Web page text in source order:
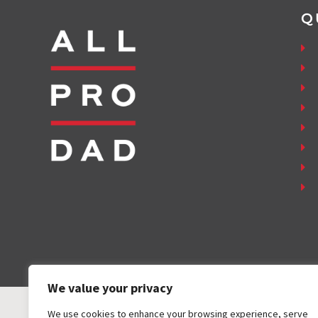
We value your privacy
We use cookies to enhance your browsing experience, serve